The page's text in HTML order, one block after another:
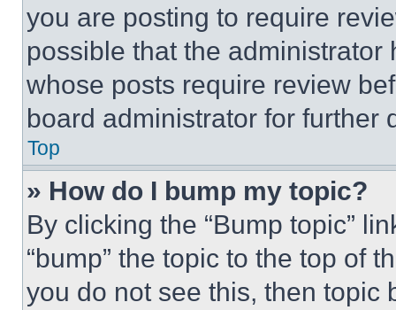
you are posting to require
possible that the
whose posts require review
board administrator for further
Top
» How do I bump my topic?
By clicking the “Bump topic”
“bump” the topic to the top of
you do not see this, then topic